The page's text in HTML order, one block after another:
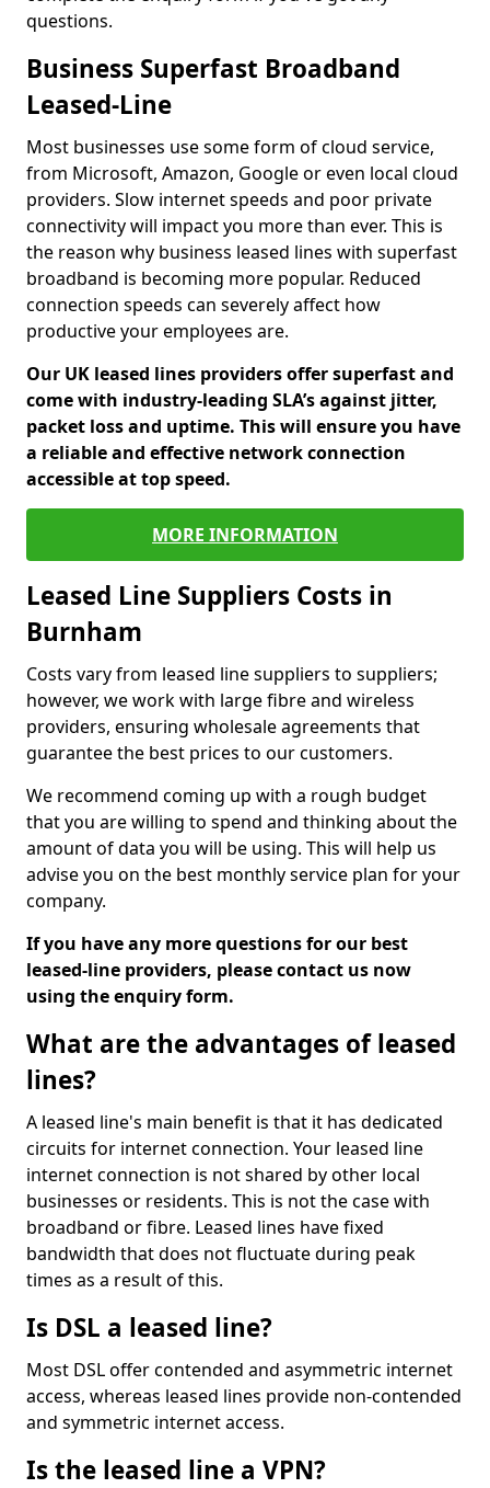
questions.
Business Superfast Broadband
Leased-Line
Most businesses use some form of cloud service,
from Microsoft, Amazon, Google or even local cloud
providers. Slow internet speeds and poor private
connectivity will impact you more than ever. This is
the reason why business leased lines with superfast
broadband is becoming more popular. Reduced
connection speeds can severely affect how
productive your employees are.
Our UK leased lines providers offer superfast and
come with industry-leading SLA’s against jitter,
packet loss and uptime. This will ensure you have
a reliable and effective network connection
accessible at top speed.
MORE INFORMATION
Leased Line Suppliers Costs in
Burnham
Costs vary from leased line suppliers to suppliers;
however, we work with large fibre and wireless
providers, ensuring wholesale agreements that
guarantee the best prices to our customers.
We recommend coming up with a rough budget
that you are willing to spend and thinking about the
amount of data you will be using. This will help us
advise you on the best monthly service plan for your
company.
If you have any more questions for our best
leased-line providers, please contact us now
using the enquiry form.
What are the advantages of leased
lines?
A leased line's main benefit is that it has dedicated
circuits for internet connection. Your leased line
internet connection is not shared by other local
businesses or residents. This is not the case with
broadband or fibre. Leased lines have fixed
bandwidth that does not fluctuate during peak
times as a result of this.
Is DSL a leased line?
Most DSL offer contended and asymmetric internet
access, whereas leased lines provide non-contended
and symmetric internet access.
Is the leased line a VPN?